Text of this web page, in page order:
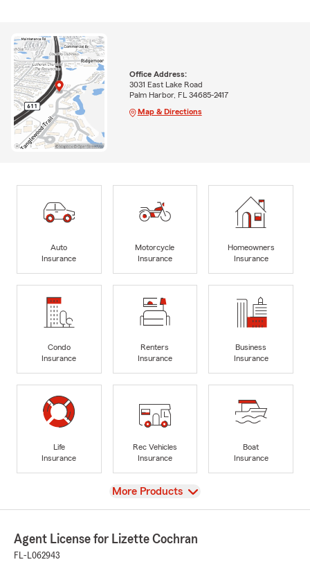
Office Address:
3031 East Lake Road
Palm Harbor, FL 34685-2417
Map & Directions
Auto
Insurance
Motorcycle
Insurance
Homeowners
Insurance
Condo
Insurance
Renters
Insurance
Business
Insurance
Life
Insurance
Rec Vehicles
Insurance
Boat
Insurance
View
More Products
Agent License for Lizette Cochran
FL-L062943